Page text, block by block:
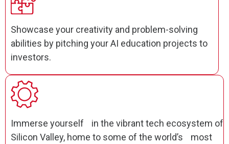
Showcase your creativity and problem-solving
abilities by pitching your AI education projects to
investors.
Immerse yourself in the vibrant tech ecosystem of
Silicon Valley, home to some of the world’s most